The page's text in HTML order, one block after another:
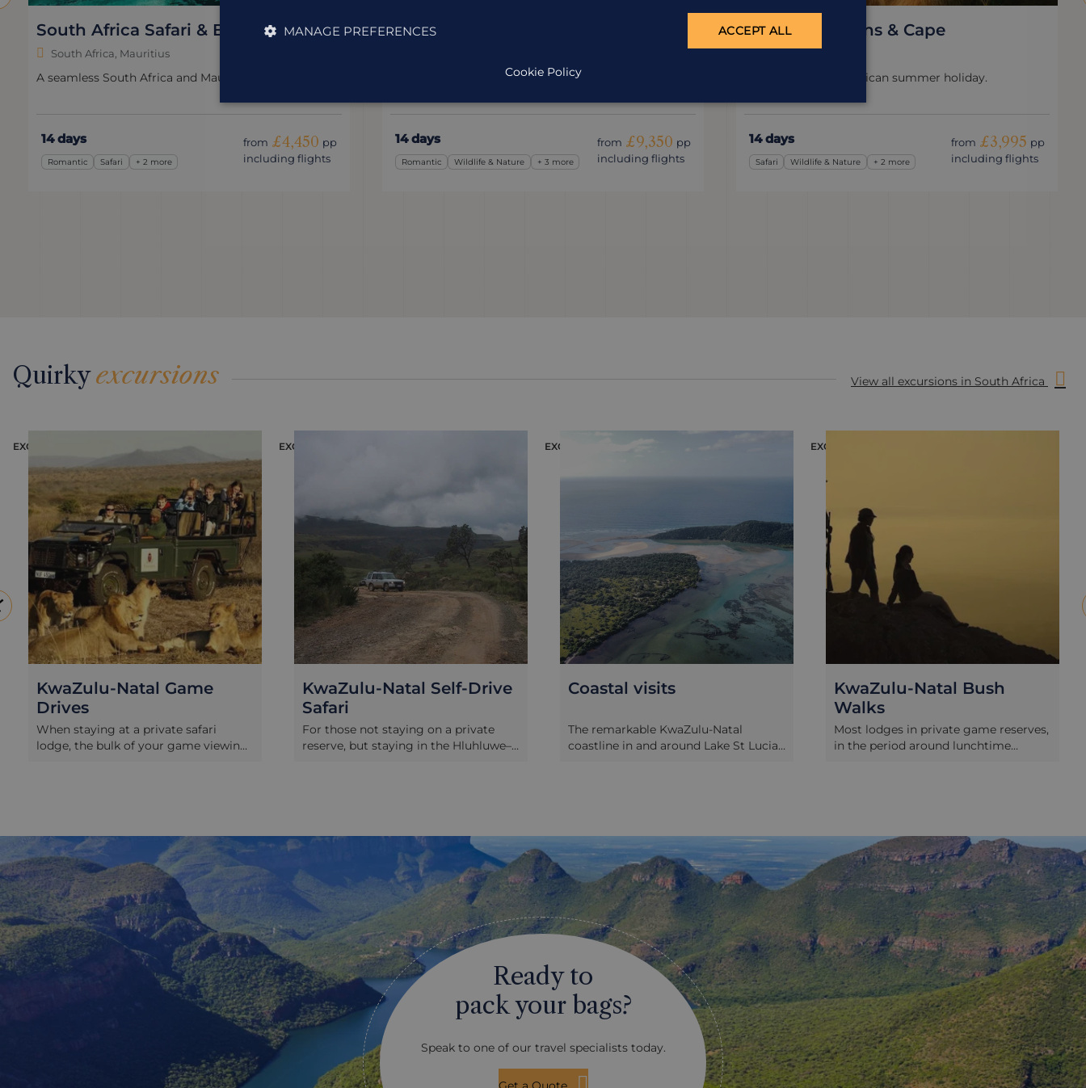
South Africa Safari & Beach
South Africa, Mauritius
A seamless South Africa and Mauritius holiday.
14 days
Romantic Safari + 2 more
from £4,450 pp
including flights
Unexplored South Africa
Leave the tourist trail behind and experience a
14 days
Romantic Wildlife & Nature + 3 more
from £9,350 pp
including flights
Kruger, Canyons & Cape
The perfect South African summer holiday.
14 days
Safari Wildlife & Nature + 2 more
from £3,995 pp
including flights
Quirkyexcursions View all excursions in South Africa
EXCURSION EXCURSION
KwaZulu-Natal Game
Drives
When staying at a private safari
lodge, the bulk of your game viewing
dawn and dusk. In the morning you’ll
be wakened by a call from your
ranger, who will then be waiting for
you with coffee or tea before you get
into the safari drive vehicle. You may
stop during the morning drive for
more coffee! After a drive of around
three hours, you’ll be returned to the
lodge for a massive breakfast. Your
time is then yours to do as you please
until mid/late afternoon. Usually lunch
will be served (although sometimes
have the chance to go on a bush walk.
Then you meet your ranger again for
afternoon tea before heading off on
EXCURSION
KwaZulu-Natal Self-Drive
Safari
For those not staying on a private
reserve, but staying in the Hluhluwe–
and walks in the company of an
expert who can not only find the
animals but also explain them to you.
However to complement guided
game drives, or for those who feel
they know their way around their
African wildlife, it makes an exciting
and rewarding way to see game. The
park is laced with a network of roads,
some tarmac and many more graded
tracks (passable in a normal saloon
car). There is a real thrill in setting off
into the park, under your own steam,
equipped with a map showing roads,
waterholes and notable features, a
pair of binoculars, a bird and mammal
EXCURSION
Coastal visits
The remarkable KwaZulu-Natal
coastline in and around Lake St Lucia
an area replete with wildlife. Offshore
are whales, sharks and dolphins, whilst
Lake St Lucia is home to crocodiles
and hippos. In the bush that backs
onto the shores, you’ll find small
antelope and monkeys, and the air
teems with birdlife. Most private
lodges can arrange a visit to the
coastline, or if you’re staying at
Hluhluwe–iMfolozi, you can drive
yourself over to the area for the day.
KwaZulu-Natal Bush
Walks
Most lodges in private game reserves,
in the period around lunchtime
learning about the trees and plants,
including their various uses in bush
medicine and bush craft. You’ll also
have the chance to look at the much,
much smaller animals like spiders and
millipedes, no less worthy of your
attention than the bigger animals in
the reserve! Some of the private
reserves offer a more intensive
walking safari experience, where you’ll
walk for large parts of a day through
the bush, or even for a couple of days,
camping out. Sometimes these will
be to walk with cheetahs, which seem
particularly comfortable being
accompanied or tailed by humans;
Ready to
pack your bags?
Speak to one of our travel specialists today.
ACCEPT ALL
MANAGE PREFERENCES
Cookie Policy